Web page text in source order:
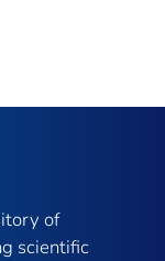
of
scientific